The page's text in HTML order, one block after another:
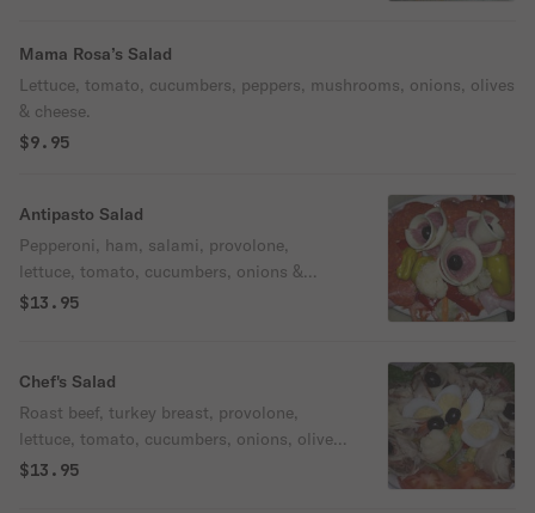
Mama Rosa’s Salad
Lettuce, tomato, cucumbers, peppers, mushrooms, onions, olives
& cheese.
$9.95
Antipasto Salad
Pepperoni, ham, salami, provolone,
lettuce, tomato, cucumbers, onions &
olives.
$13.95
Chef's Salad
Roast beef, turkey breast, provolone,
lettuce, tomato, cucumbers, onions, olives,
giardiniera & egg.
$13.95